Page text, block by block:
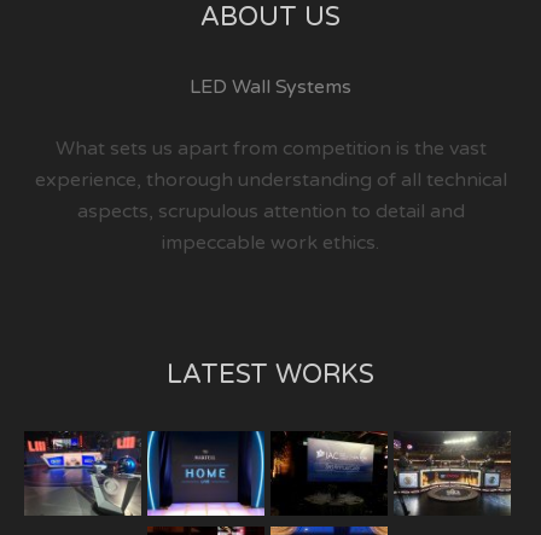
ABOUT US
LED Wall Systems
What sets us apart from competition is the vast
experience, thorough understanding of all technical
aspects, scrupulous attention to detail and
impeccable work ethics.
LATEST WORKS